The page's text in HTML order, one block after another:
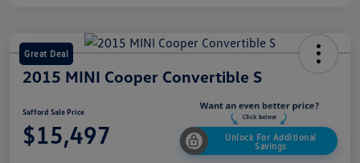
Great Deal
2015 MINI Cooper Convertible S
Safford Sale Price
$15,497
Unlock For Additional
Savings